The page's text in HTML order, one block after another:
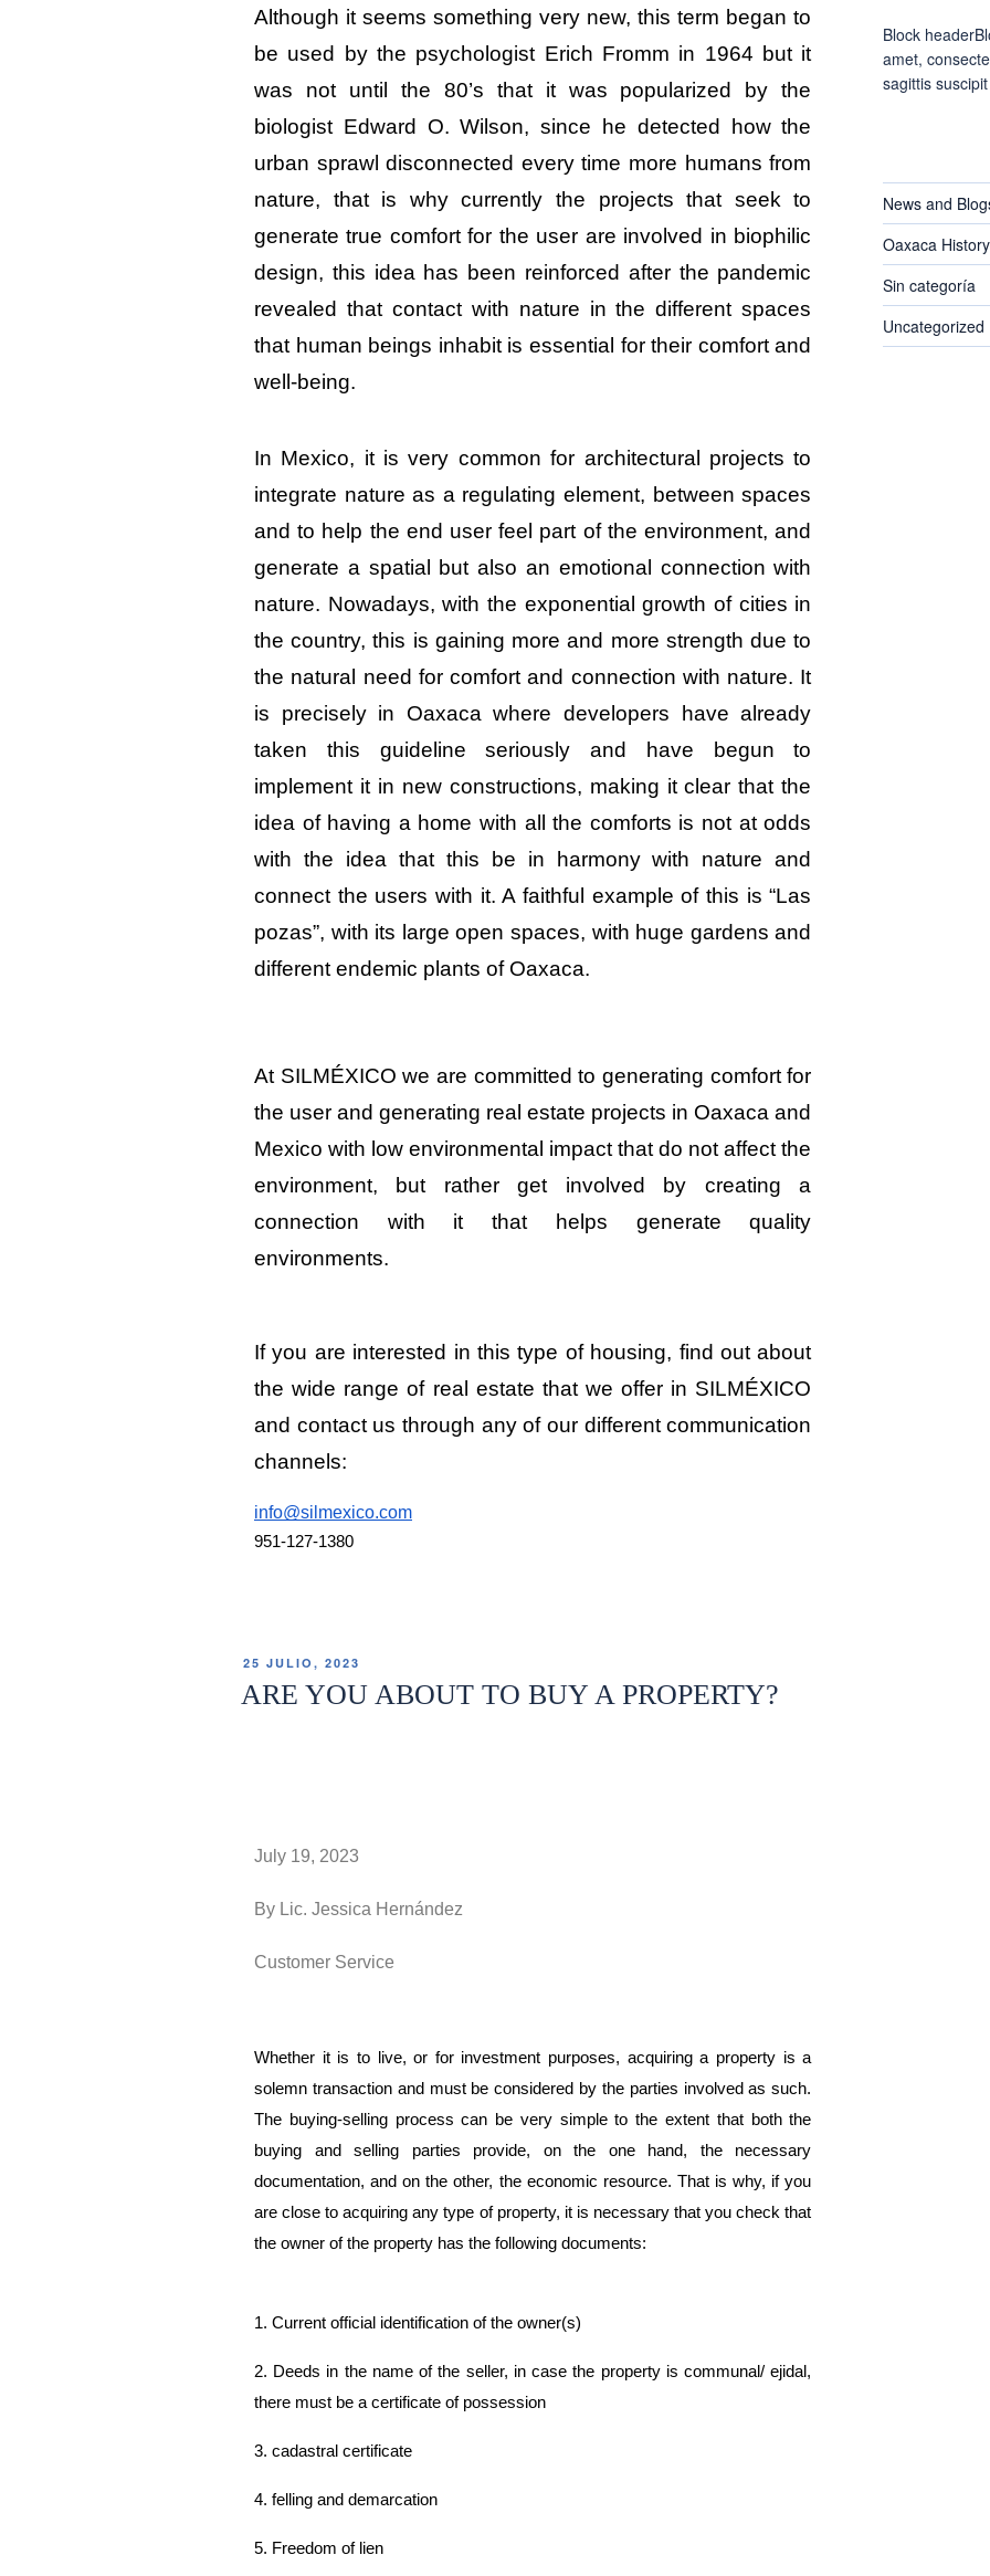
Although it seems something very new, this term began to
be used by the psychologist Erich Fromm in 1964 but it
was not until the 80’s that it was popularized by the
biologist Edward O. Wilson, since he detected how the
urban sprawl disconnected every time more humans from
nature, that is why currently the projects that seek to
generate true comfort for the user are involved in biophilic
design, this idea has been reinforced after the pandemic
revealed that contact with nature in the different spaces
that human beings inhabit is essential for their comfort and
well-being.
In Mexico, it is very common for architectural projects to
integrate nature as a regulating element, between spaces
and to help the end user feel part of the environment, and
generate a spatial but also an emotional connection with
nature. Nowadays, with the exponential growth of cities in
the country, this is gaining more and more strength due to
the natural need for comfort and connection with nature. It
is precisely in Oaxaca where developers have already
taken this guideline seriously and have begun to
implement it in new constructions, making it clear that the
idea of having a home with all the comforts is not at odds
with the idea that this be in harmony with nature and
connect the users with it. A faithful example of this is “Las
pozas”, with its large open spaces, with huge gardens and
different endemic plants of Oaxaca.
At SILMÉXICO we are committed to generating comfort for
the user and generating real estate projects in Oaxaca and
Mexico with low environmental impact that do not affect the
environment, but rather get involved by creating a
connection with it that helps generate quality
environments.
If you are interested in this type of housing, find out about
the wide range of real estate that we offer in SILMÉXICO
and contact us through any of our different communication
channels:
info@silmexico.com
951-127-1380
25 JULIO, 2023
ARE YOU ABOUT TO BUY A PROPERTY?
July 19, 2023
By Lic. Jessica Hernández
Customer Service
Whether it is to live, or for investment purposes, acquiring a property is a
solemn transaction and must be considered by the parties involved as such.
The buying-selling process can be very simple to the extent that both the
buying and selling parties provide, on the one hand, the necessary
documentation, and on the other, the economic resource. That is why, if you
are close to acquiring any type of property, it is necessary that you check that
the owner of the property has the following documents:
1. Current official identification of the owner(s)
2. Deeds in the name of the seller, in case the property is communal/ ejidal,
there must be a certificate of possession
3. cadastral certificate
4. felling and demarcation
5. Freedom of lien
Block
amet,
sagittis
News and
Oaxaca History
Sin categoría
Uncategorized